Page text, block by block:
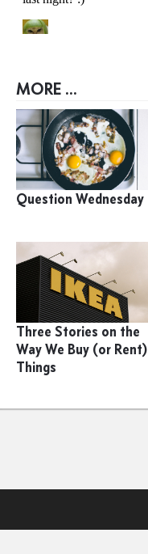
MORE ...
Question Wednesday
Three Stories on the
Way We Buy (or Rent)
Things